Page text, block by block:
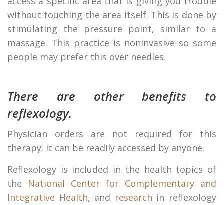
without touching the area itself. This is done by
stimulating the pressure point, similar to a
massage. This practice is noninvasive so some
people may prefer this over needles.
There are other benefits to
reflexology.
Physician orders are not required for this
therapy; it can be readily accessed by anyone.
Reflexology is included in the health topics of
the National Center for Complementary and
Integrative Health, and research in reflexology